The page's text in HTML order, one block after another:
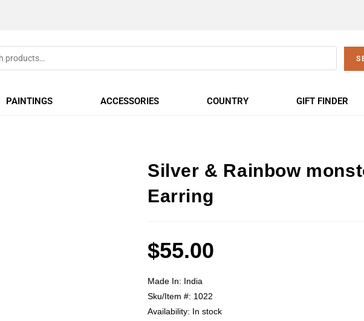
PAINTINGS ACCESSORIES COUNTRY GIFT FINDER
Silver & Rainbow
Earring
$55.00
Made In: India
Sku/Item #: 1022
Availability: In stock